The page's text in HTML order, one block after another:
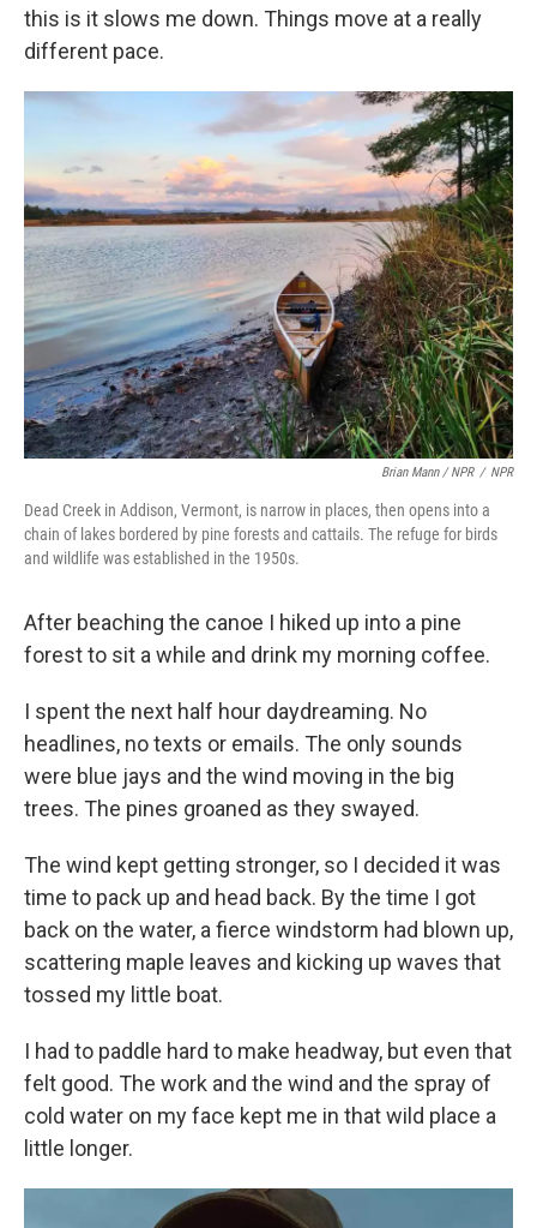
this is it slows me down. Things move at a really
different pace.
Brian Mann / NPR / NPR
Dead Creek in Addison, Vermont, is narrow in places, then opens into a
chain of lakes bordered by pine forests and cattails. The refuge for birds
and wildlife was established in the 1950s.
After beaching the canoe I hiked up into a pine
forest to sit a while and drink my morning coffee.
I spent the next half hour daydreaming. No
headlines, no texts or emails. The only sounds
were blue jays and the wind moving in the big
trees. The pines groaned as they swayed.
The wind kept getting stronger, so I decided it was
time to pack up and head back. By the time I got
back on the water, a fierce windstorm had blown up,
scattering maple leaves and kicking up waves that
tossed my little boat.
I had to paddle hard to make headway, but even that
felt good. The work and the wind and the spray of
cold water on my face kept me in that wild place a
little longer.